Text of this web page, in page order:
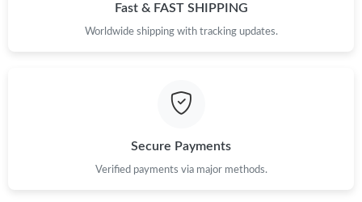
Just Sold: Fiona from London on Jun 11, 2026 at 3:27 PM.
Just Sold: Dana from Sacramento on Jul 23, 2026 at 1:22 PM.
Fast & FAST SHIPPING
Worldwide shipping with tracking updates.
Secure Payments
Verified payments via major methods.